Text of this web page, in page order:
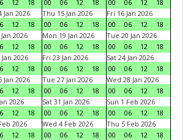
12 18
00
06 12 18
00
06 12
18
Jan 2026
12 18
Thu 15 Jan 2026
00
06 12 18
Fri 16 Jan 2026
00
06 12
18
2026
12 18
Mon 19 Jan 2026
00
06 12 18
Tue 20 Jan 2026
00
06 12
18
2026
12 18
Fri 23 Jan 2026
00
06 12 18
Sat 24 Jan 2026
00
06 12
18
Jan 2026
12 18
Tue 27 Jan 2026
00
06 12 18
Wed 28 Jan 2026
00
06 12
18
2026
12 18
Sat 31 Jan 2026
00
06 12 18
Sun 1 Feb 2026
00
06 12
18
2026
12 18
Wed 4 Feb 2026
00
06 12 18
Thu 5 Feb 2026
00
06 12
18